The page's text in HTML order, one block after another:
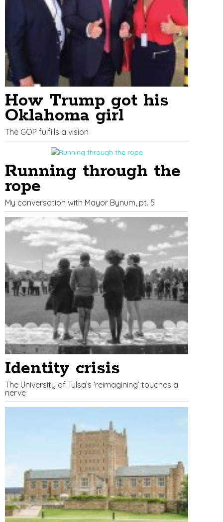
How Trump got his
Oklahoma girl
The GOP fulfills a vision
Running through the
rope
My conversation with Mayor Bynum, pt. 5
Identity crisis
The University of Tulsa’s ‘reimagining’ touches a
nerve